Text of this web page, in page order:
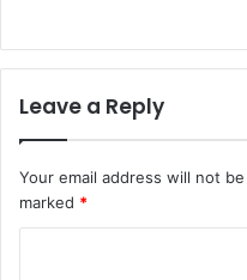
Leave a Reply
Your email address will not
marked *